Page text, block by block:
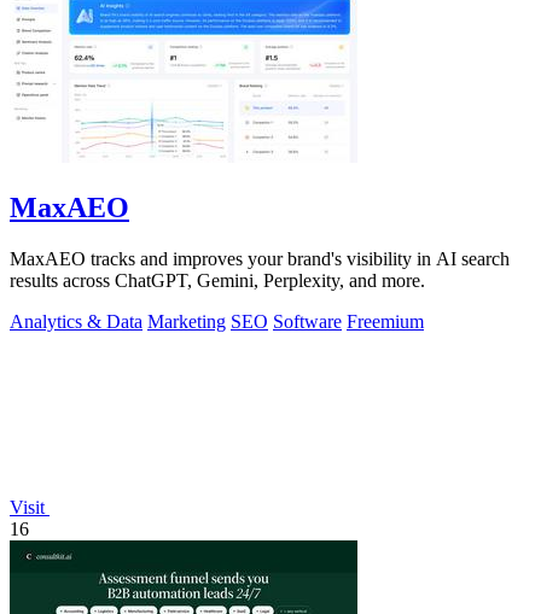
MaxAEO
MaxAEO tracks and improves your brand's visibility in AI search
results across ChatGPT, Gemini, Perplexity, and more.
Analytics & Data Marketing SEO Software Freemium
Visit
16